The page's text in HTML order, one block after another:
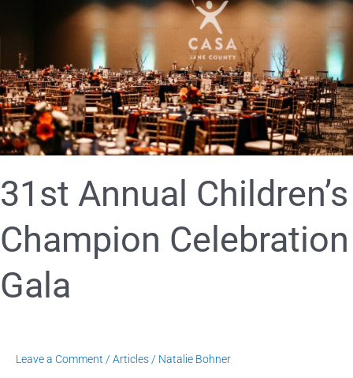
31st Annual Children’s
Champion Celebration
Gala
Leave a Comment / Articles / Natalie Bohner
Celebration
Gala